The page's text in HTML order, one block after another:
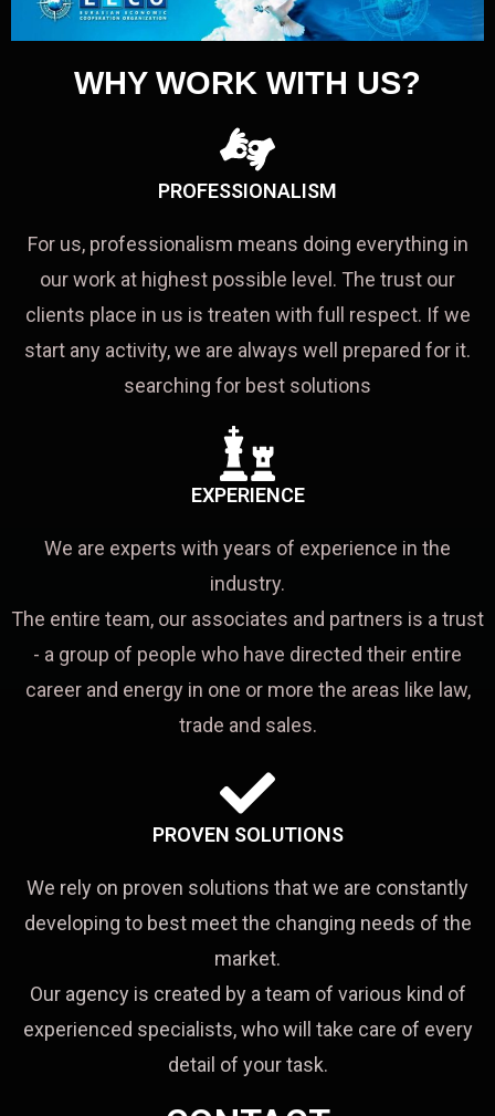
WHY WORK WITH US?
PROFESSIONALISM
For us, professionalism means doing everything in
our work at highest possible level. The trust our
clients place in us is treaten with full respect. If we
start any activity, we are always well prepared for it.
searching for best solutions
EXPERIENCE
We are experts with years of experience in the
industry.
The entire team, our associates and partners is a trust
- a group of people who have directed their entire
career and energy in one or more the areas like law,
trade and sales.
PROVEN SOLUTIONS
We rely on proven solutions that we are constantly
developing to best meet the changing needs of the
market.
Our agency is created by a team of various kind of
experienced specialists, who will take care of every
detail of your task.